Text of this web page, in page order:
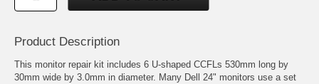
Product Description
This monitor repair kit includes 6 U-shaped CCFLs 530mm long by
30mm wide by 3.0mm in diameter. Many Dell 24" monitors use a set